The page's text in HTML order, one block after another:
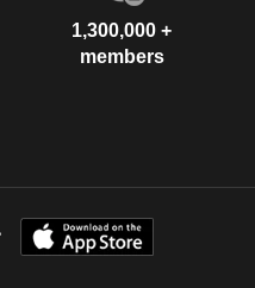
1,300,000 +
members